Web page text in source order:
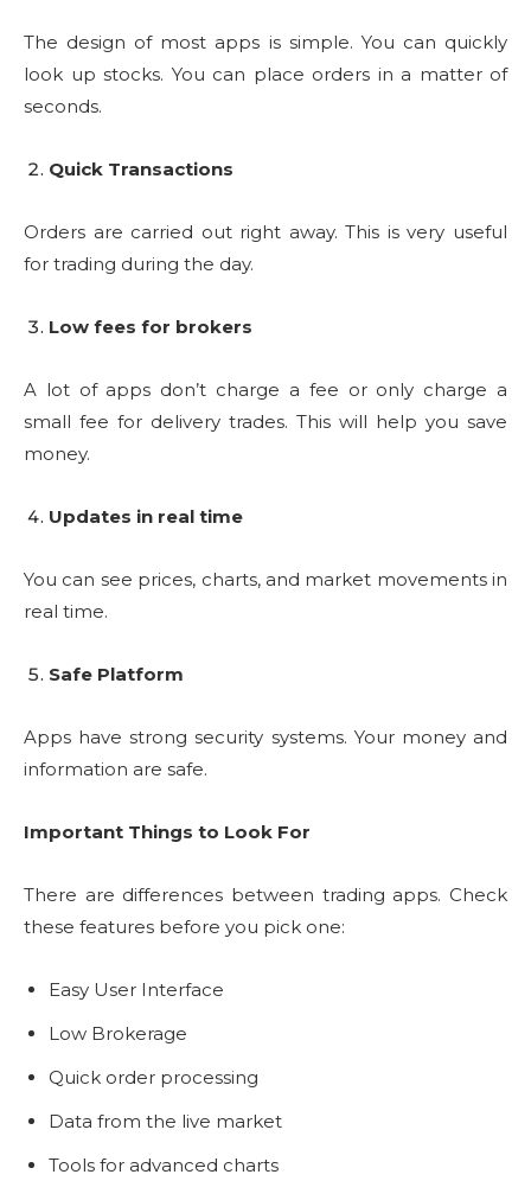
The design of most apps is simple. You can quickly
look up stocks. You can place orders in a matter of
seconds.
Quick Transactions
Orders are carried out right away. This is very useful
for trading during the day.
Low fees for brokers
A lot of apps don’t charge a fee or only charge a
small fee for delivery trades. This will help you save
money.
Updates in real time
You can see prices, charts, and market movements in
real time.
Safe Platform
Apps have strong security systems. Your money and
information are safe.
Important Things to Look For
There are differences between trading apps. Check
these features before you pick one:
Easy User Interface
Low Brokerage
Quick order processing
Data from the live market
Tools for advanced charts